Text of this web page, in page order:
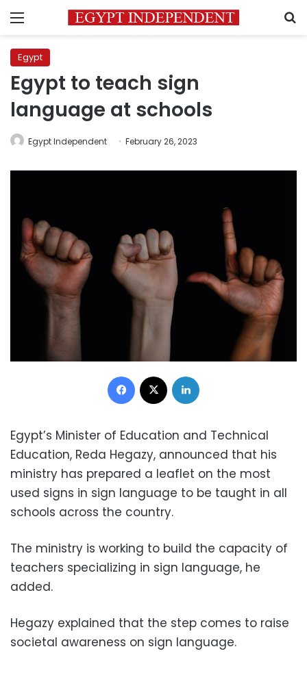
Menu
Egypt
Egypt to teach sign
language at schools
Egypt Independent February 26, 2023
Facebook
Egypt’s Minister of Education and Technical
Education, Reda Hegazy, announced that his
ministry has prepared a leaflet on the most
used signs in sign language to be taught in all
schools across the country.
The ministry is working to build the capacity of
teachers specializing in sign language, he
added.
Hegazy explained that the step comes to raise
societal awareness on sign language.